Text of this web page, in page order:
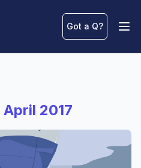
Got a Q?
April 2017